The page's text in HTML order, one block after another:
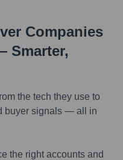
Companies
Smarter,
the tech they use to
buyer signals — all in
the right accounts and